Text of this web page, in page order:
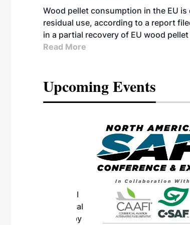
Wood pellet consumption in the EU
residual use, according to a report
in a partial recovery of EU wood
Read More
Upcoming Events